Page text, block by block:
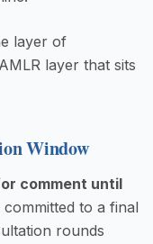
layer of
layer that sits
Window
comment until
to a final
rounds